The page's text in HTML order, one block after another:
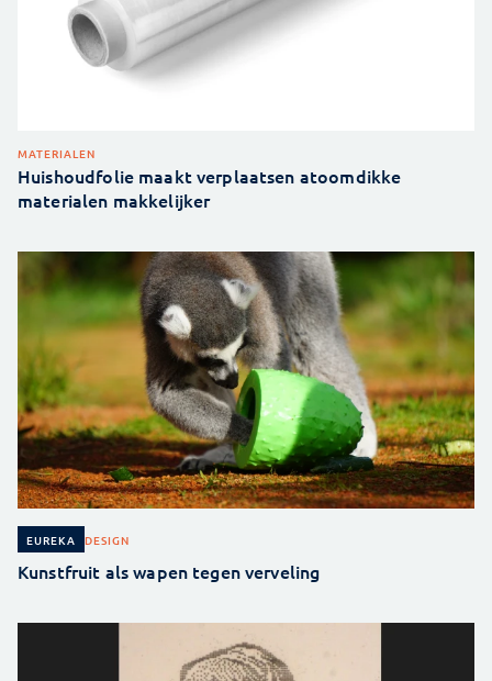
MATERIALEN
Huishoudfolie maakt verplaatsen atoomdikke
materialen makkelijker
EUREKA DESIGN
Kunstfruit als wapen tegen verveling